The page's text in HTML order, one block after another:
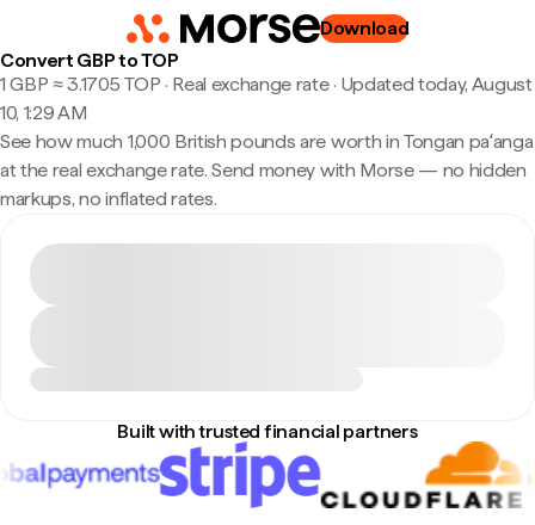
Download
Convert GBP to TOP
1 GBP ≈ 3.1705 TOP · Real exchange rate· Updated today, August
10, 1:29 AM
See how much 1,000 British pounds are worth in Tongan paʻanga
at the real exchange rate. Send money with Morse — no hidden
markups, no inflated rates.
Built with trusted financial partners